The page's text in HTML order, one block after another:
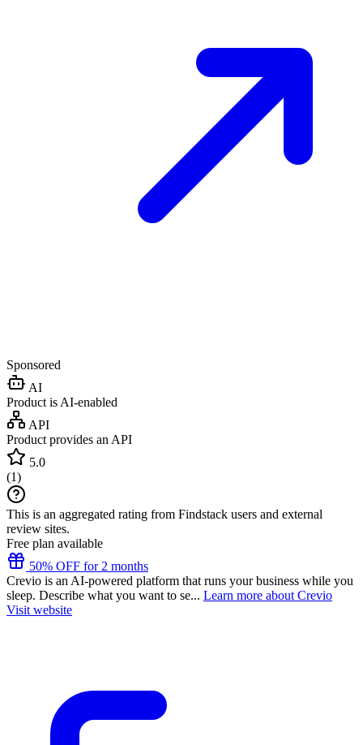
Sponsored
AI
Product is AI-enabled
API
Product provides an API
5.0
(1)
This is an aggregated rating from Findstack users and external
review sites.
Free plan available
50% OFF for 2 months
Crevio is an AI-powered platform that runs your business while you
sleep. Describe what you want to se... Learn more about Crevio
Visit website